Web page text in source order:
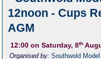
12noon - Cups
AGM
12:00 on Saturday, 8th
Organised by:Southwold